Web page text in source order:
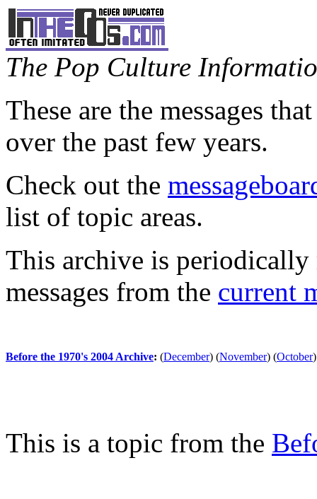
The Pop Culture
These are the messages
over the past few years.
Check out the
list of topic areas.
This archive is periodically
messages from the current
Before the 1970's 2004 Archive: (December) (November) (October)
This is a topic from the